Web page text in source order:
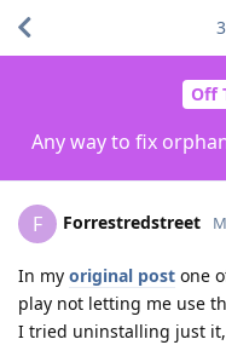
Off
Any way to fix
3
F Forrestredstreet
In my original post one
play not letting me use
I tried uninstalling just